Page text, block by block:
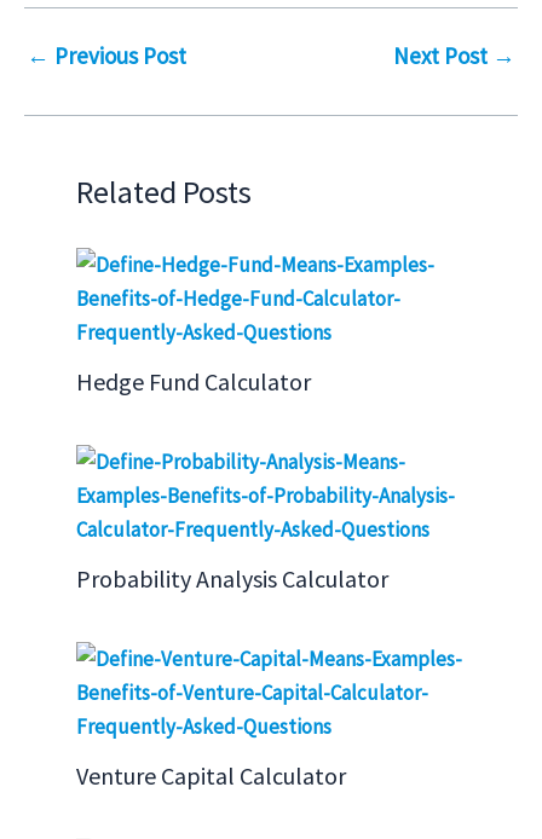
← Previous Post Next Post →
Related Posts
Hedge Fund Calculator
Probability Analysis Calculator
Venture Capital Calculator